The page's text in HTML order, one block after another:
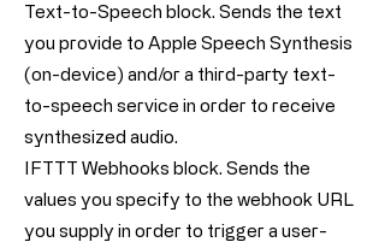
Text-to-Speech block. Sends the text
you provide to Apple Speech Synthesis
(on-device) and/or a third-party text-
to-speech service in order to receive
synthesized audio.
IFTTT Webhooks block. Sends the
values you specify to the webhook URL
you supply in order to trigger a user-